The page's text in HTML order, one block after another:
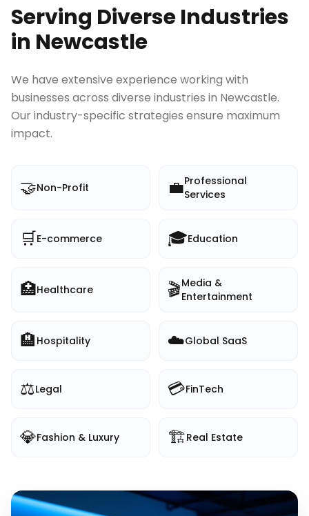
Serving Diverse Industries
in Newcastle
We have extensive experience working with
businesses across diverse industries in Newcastle.
Our industry-specific strategies ensure maximum
impact.
🤝Non-Profit 💼Professional
Services
🛒E-commerce 🎓Education
🏥Healthcare 🎬Media &
Entertainment
🏨 Hospitality ☁️Global SaaS
⚖️Legal 💳FinTech
💎Fashion & Luxury 🏗️Real Estate